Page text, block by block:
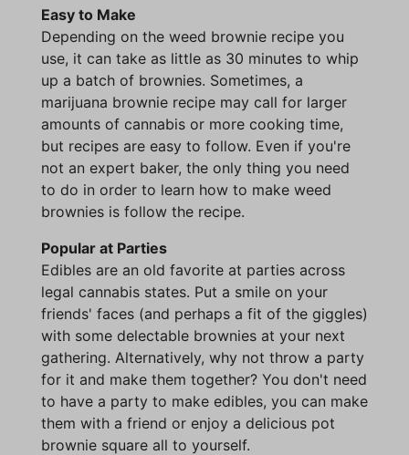
Easy to Make
Depending on the weed brownie recipe you
use, it can take as little as 30 minutes to whip
up a batch of brownies. Sometimes, a
marijuana brownie recipe may call for larger
amounts of cannabis or more cooking time,
but recipes are easy to follow. Even if you're
not an expert baker, the only thing you need
to do in order to learn how to make weed
brownies is follow the recipe.
Popular at Parties
Edibles are an old favorite at parties across
legal cannabis states. Put a smile on your
friends' faces (and perhaps a fit of the giggles)
with some delectable brownies at your next
gathering. Alternatively, why not throw a party
for it and make them together? You don't need
to have a party to make edibles, you can make
them with a friend or enjoy a delicious pot
brownie square all to yourself.